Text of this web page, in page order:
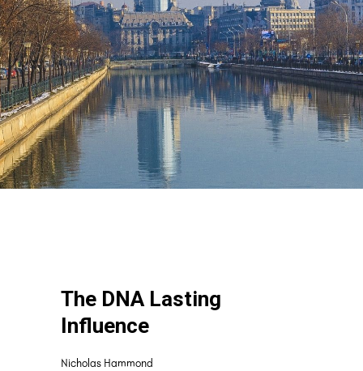
The DNA Lasting
Influence
Nicholas Hammond